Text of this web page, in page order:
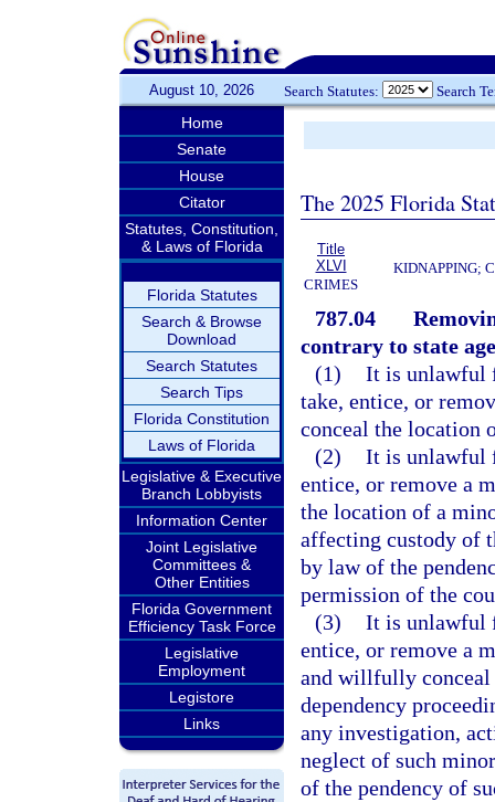
August 10, 2026 Search Statutes: Search
Home
Senate
House
Citator
Statutes, Constitution,
& Laws of Florida
Florida Statutes
Search & Browse
Download
Search Statutes
Search Tips
Florida Constitution
Laws of Florida
Legislative & Executive
Branch Lobbyists
Information Center
Joint Legislative
Committees &
Other Entities
Florida Government
Efficiency Task Force
Legislative
Employment
Legistore
Links
The 2025 Florida
Title
XLVI
CRIMES
KIDNAPPING;
787.04
contrary to state
(1) It is unlawful
take, entice, or
conceal the location
(2) It is unlawful
entice, or remove a
the location of a
affecting custody of
by law of the
permission of the
(3) It is unlawful
entice, or remove a
and willfully conceal
dependency
any investigation,
neglect of such
of the pendency of